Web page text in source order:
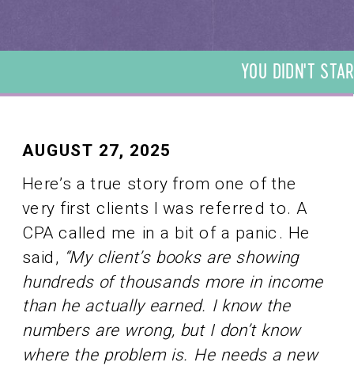
YOU DIDN'T
DIDN'T START
TO BE A
BOOKKEEPER.
BOOKKEEPER.
AUGUST 27, 2025
Here’s a true story from one of the
very first clients I was referred to. A
CPA called me in a bit of a panic. He
said, “My client’s books are showing
hundreds of thousands more in income
than he actually earned. I know the
numbers are wrong, but I don’t know
where the problem is. He needs a new